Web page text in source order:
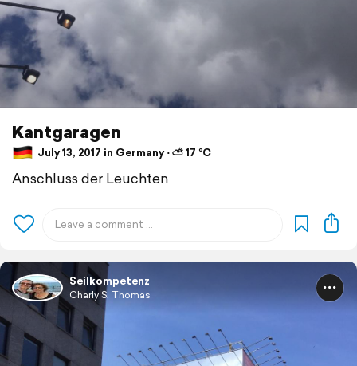
Kantgaragen
July 13, 2017 in Germany ⋅ ⛅ 17 °C
Anschluss der Leuchten
Seilkompetenz
Charly S. Thomas